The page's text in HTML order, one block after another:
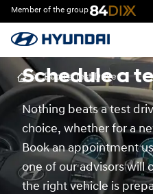
Member of the group
Schedule a
Nothing beats a test
choice, whether for a
Book an appointment
one of our advisors will
the right vehicle is
> Book a Test Drive